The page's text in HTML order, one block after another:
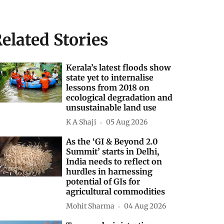
Stories
Kerala’s latest floods show
state yet to internalise
lessons from 2018 on
ecological degradation and
unsustainable land use
K A Shaji 05 Aug 2026
As the ‘GI & Beyond 2.0
Summit’ starts in Delhi,
India needs to reflect on
hurdles in harnessing
potential of GIs for
agricultural commodities
Mohit Sharma 04 Aug 2026